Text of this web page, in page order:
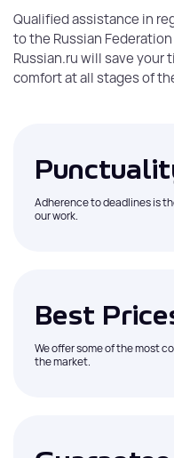
Qualified assistance in
to the Russian
Russian.ru will save your
comfort at all stages of
Adherence to deadlines is
our work.
Best
We offer some of the most
the market.